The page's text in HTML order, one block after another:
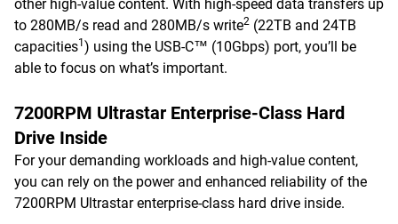
other high-value content. With high-speed data transfers up
to 280MB/s read and 280MB/s write2 (22TB and 24TB
capacities1 ) using the USB-C™ (10Gbps) port, you’ll be
able to focus on what’s important.
7200RPM Ultrastar Enterprise-Class Hard
Drive Inside
For your demanding workloads and high-value content,
you can rely on the power and enhanced reliability of the
7200RPM Ultrastar enterprise-class hard drive inside.